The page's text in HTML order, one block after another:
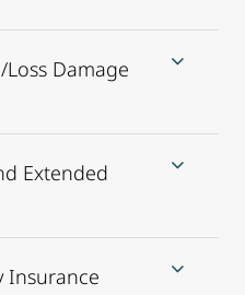
Damage
Extended
Insurance